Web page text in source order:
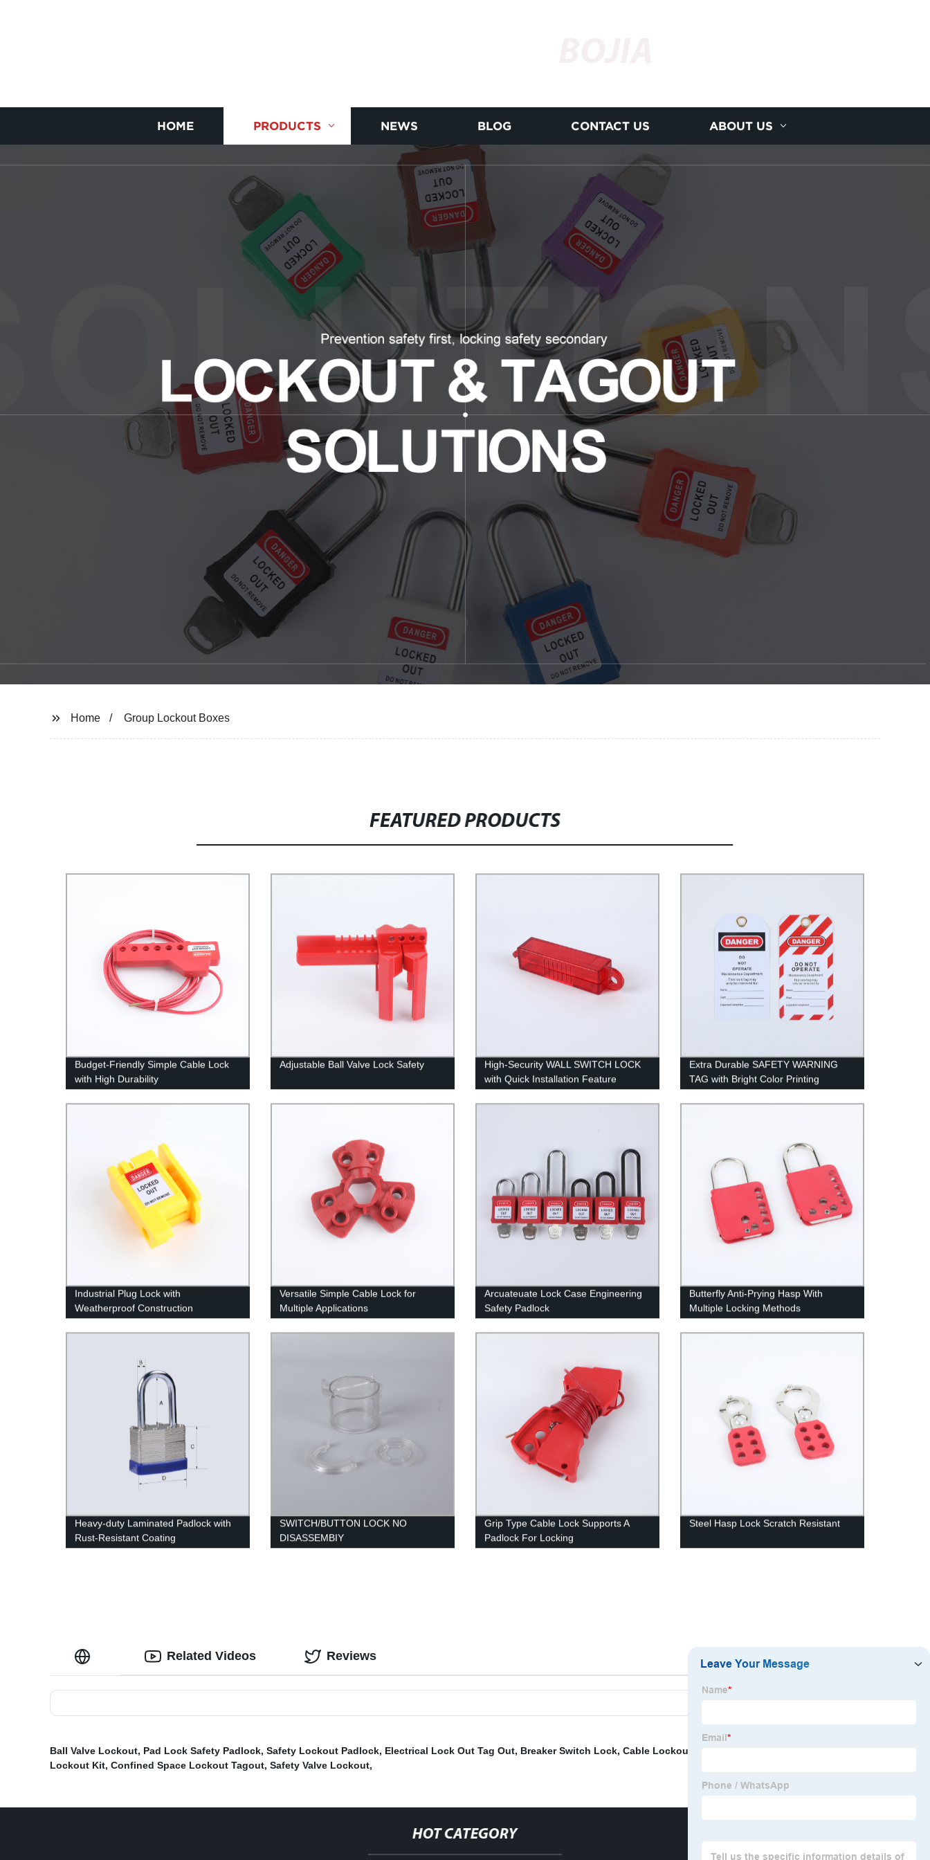
HOME PRODUCTS NEWS BLOG CONTACT US ABOUT US
Home Group Lockout Boxes
FEATURED PRODUCTS
Budget-Friendly Simple Cable Lock
with High Durability
Adjustable Ball Valve Lock Safety
High-Security WALL SWITCH LOCK
with Quick Installation Feature
Extra Durable SAFETY WARNING
TAG with Bright Color Printing
Industrial Plug Lock with
Weatherproof Construction
Versatile Simple Cable Lock for
Multiple Applications
Arcuateuate Lock Case Engineering
Safety Padlock
Butterfly Anti-Prying Hasp With
Multiple Locking Methods
Heavy-duty Laminated Padlock with
Rust-Resistant Coating
SWITCH/BUTTON LOCK NO
DISASSEMBIY
Grip Type Cable Lock Supports A
Padlock For Locking
Steel Hasp Lock Scratch Resistant
Related Videos Reviews
Ball Valve Lockout, Pad Lock Safety Padlock, Safety Lockout Padlock, Electrical Lock Out Tag Out, Breaker Switch Lock, Cable Lockout Adjustable
Lockout Kit, Confined Space Lockout Tagout, Safety Valve Lockout,
HOT CATEGORY